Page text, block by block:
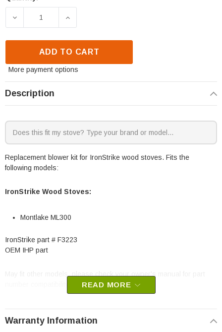
DECREASE QUANTITY OF IRONSTRIKE MONTLAKE
INCREASE QUANTITY OF
ADD TO CART
More payment options
Description
Replacement blower kit for IronStrike wood stoves. Fits the
following models:
IronStrike Wood Stoves:
Montlake ML300
IronStrike part # F3223
OEM IHP part
READ MORE
Warranty Information